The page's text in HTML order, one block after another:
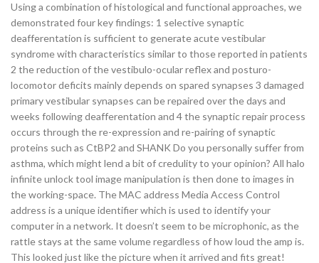
Using a combination of histological and functional approaches, we
demonstrated four key findings: 1 selective synaptic
deafferentation is sufficient to generate acute vestibular
syndrome with characteristics similar to those reported in patients
2 the reduction of the vestibulo-ocular reflex and posturo-
locomotor deficits mainly depends on spared synapses 3 damaged
primary vestibular synapses can be repaired over the days and
weeks following deafferentation and 4 the synaptic repair process
occurs through the re-expression and re-pairing of synaptic
proteins such as CtBP2 and SHANK Do you personally suffer from
asthma, which might lend a bit of credulity to your opinion? All halo
infinite unlock tool image manipulation is then done to images in
the working-space. The MAC address Media Access Control
address is a unique identifier which is used to identify your
computer in a network. It doesn’t seem to be microphonic, as the
rattle stays at the same volume regardless of how loud the amp is.
This looked just like the picture when it arrived and fits great!